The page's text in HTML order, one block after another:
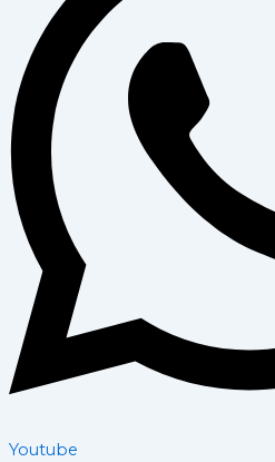
Youtube